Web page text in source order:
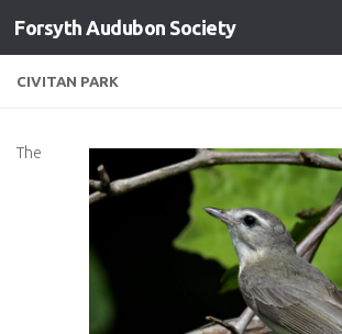
Skip to content
Forsyth Audubon Society
CIVITAN PARK
The